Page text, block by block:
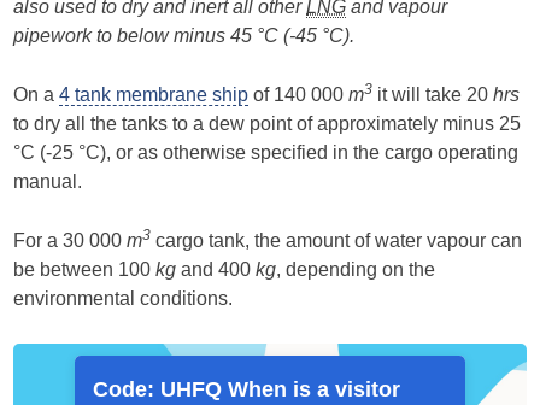
also used to dry and inert all otherLNG and vapour
pipework to below minus 45 °C (-45 °C).
On a4 tank membrane ship of 140 000m3 it will take 20hrs
to dry all the tanks to a dew point of approximately minus 25
°C (-25 °C), or as otherwise specified in the cargo operating
manual.
For a 30 000m3 cargo tank, the amount of water vapour can
be between 100kg and 400kg, depending on the
environmental conditions.
Code: UHFQ When is a visitor